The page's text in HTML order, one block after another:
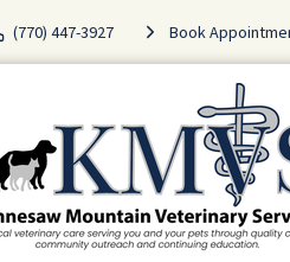
(770) 447-3927 Book